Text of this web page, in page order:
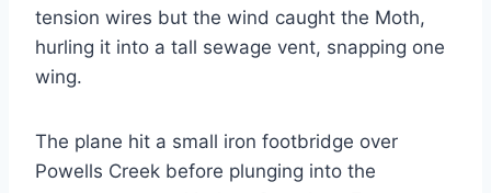
tension wires but the wind caught the Moth,
hurling it into a tall sewage vent, snapping one
wing.
The plane hit a small iron footbridge over
Powells Creek before plunging into the